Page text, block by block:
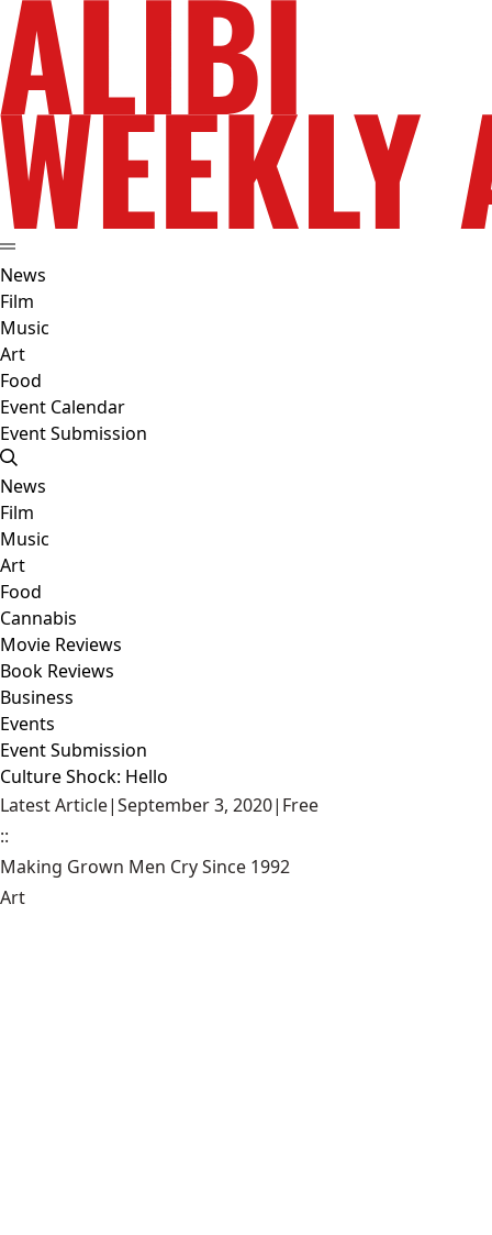
News
Film
Music
Art
Food
Event Calendar
Event Submission
News
Film
Music
Art
Food
Cannabis
Movie Reviews
Book Reviews
Business
Events
Event Submission
Culture Shock: Hello
Latest Article|September 3, 2020| Free
::
Making Grown Men Cry Since 1992
Art